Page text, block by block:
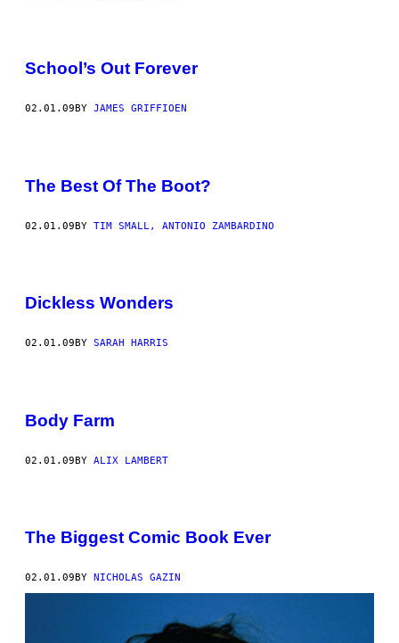
School’s Out Forever
02.01.09 BY JAMES GRIFFIOEN
The Best Of The Boot?
02.01.09BY TIM SMALL, ANTONIO ZAMBARDINO
Dickless Wonders
02.01.09 BY SARAH HARRIS
Body Farm
02.01.09BY ALIX LAMBERT
The Biggest Comic Book Ever
02.01.09 BY NICHOLAS GAZIN